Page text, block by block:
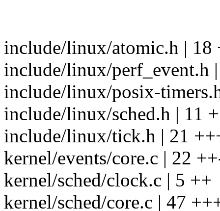
include/linux/atomic.h | 18
include/linux/perf_event.h
include/linux/posix-
include/linux/sched.h | 11
include/linux/tick.h | 21
kernel/events/core.c | 22
kernel/sched/clock.c | 5 ++
kernel/sched/core.c | 47